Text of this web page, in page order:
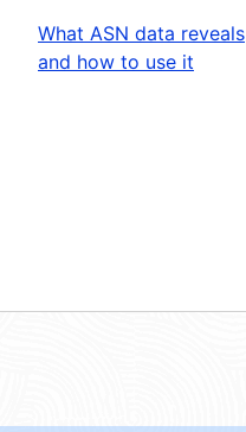
What ASN data reveals
and how to use it